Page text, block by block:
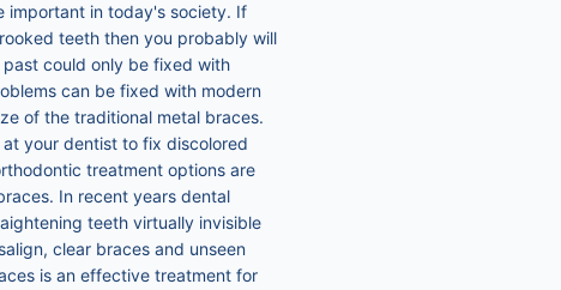
important in today's society. If
teeth then you probably will
could only be fixed with
can be fixed with modern
of the traditional metal braces.
your dentist to fix discolored
treatment options are
In recent years dental
teeth virtually invisible
clear braces and unseen
is an effective treatment for